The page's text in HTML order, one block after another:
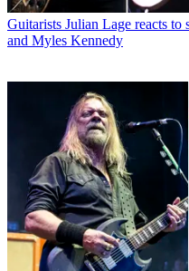
Guitarists Julian Lage reacts to
and Myles Kennedy